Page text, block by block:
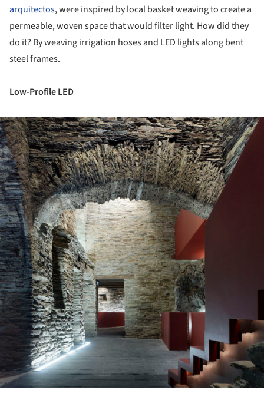
arquitectos, were inspired by local basket weaving to create a
permeable, woven space that would filter light. How did they
do it? By weaving irrigation hoses and LED lights along bent
steel frames.
Low-Profile LED